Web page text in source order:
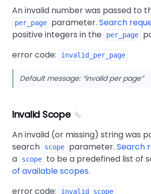
An invalid number was passed to
per_page parameter. Search
positive integers in the
per_page
error code:
invalid_per_page
Default message: invalid per page
Invalid Scope
An invalid (or missing) string was
search
scope parameter. Search
a
scope to be a predefined list of
of available scopes.
error code:
invalid_scope